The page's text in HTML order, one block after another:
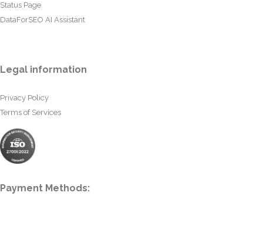
Status Page
DataForSEO AI Assistant
Legal information
Privacy Policy
Terms of Services
Payment Methods: